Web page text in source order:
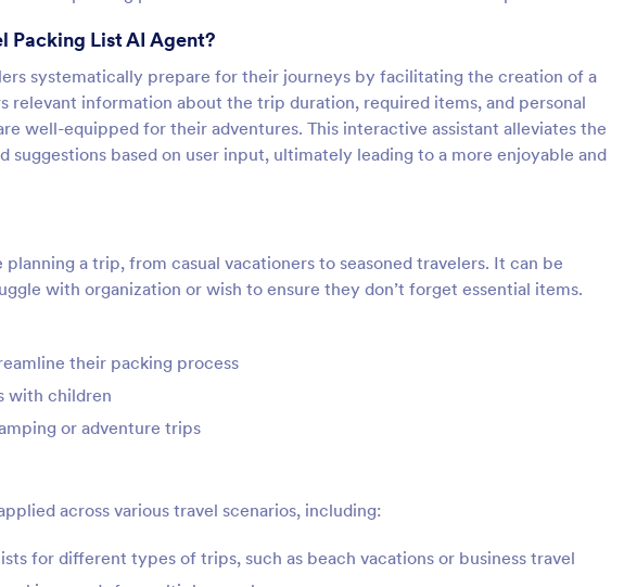
Packing List AI Agent?
systematically prepare for their journeys by facilitating the creation of a
relevant information about the trip duration, required items, and personal
well-equipped for their adventures. This interactive assistant alleviates the
suggestions based on user input, ultimately leading to a more enjoyable and
a trip, from casual vacationers to seasoned travelers. It can be
with organization or wish to ensure they don’t forget essential items.
their packing process
with children
or adventure trips
across various travel scenarios, including:
for different types of trips, such as beach vacations or business travel